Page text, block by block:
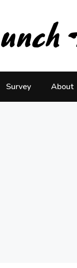
Survey About